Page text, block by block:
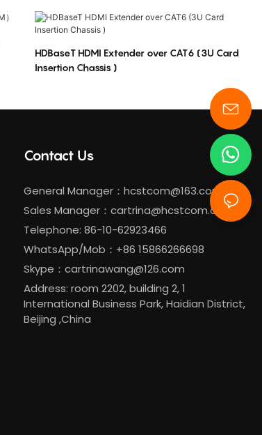
HDBaseT HDMI Extender over CAT6 (3U Card
Insertion Chassis )
Contact Us
General Manager： hcstcom@163.com
Sales Manager： cartrina@hcstcom.com
Telephone: 86-10-62923466
WhatsApp/Mob：+86 15866266698
Skype：cartrinawang@126.com
Address: room 2202, building 2, 1
International Business Park, Haidian District,
Beijing ,China